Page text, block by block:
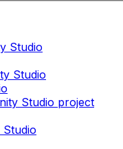
Studio
Studio
Studio project